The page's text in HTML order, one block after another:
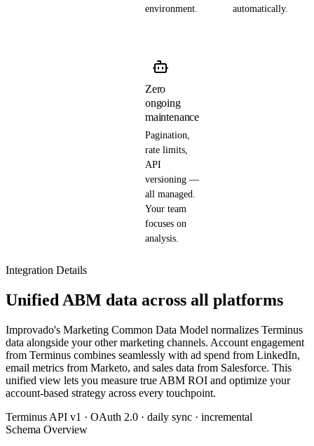
environment.
automatically.
Zero
ongoing
maintenance
Pagination,
rate limits,
API
versioning —
all managed.
Your team
focuses on
analysis.
Integration Details
Unified ABM data across all platforms
Improvado's Marketing Common Data Model normalizes Terminus
data alongside your other marketing channels. Account engagement
from Terminus combines seamlessly with ad spend from LinkedIn,
email metrics from Marketo, and sales data from Salesforce. This
unified view lets you measure true ABM ROI and optimize your
account-based strategy across every touchpoint.
Terminus API v1 · OAuth 2.0 · daily sync · incremental
Schema Overview